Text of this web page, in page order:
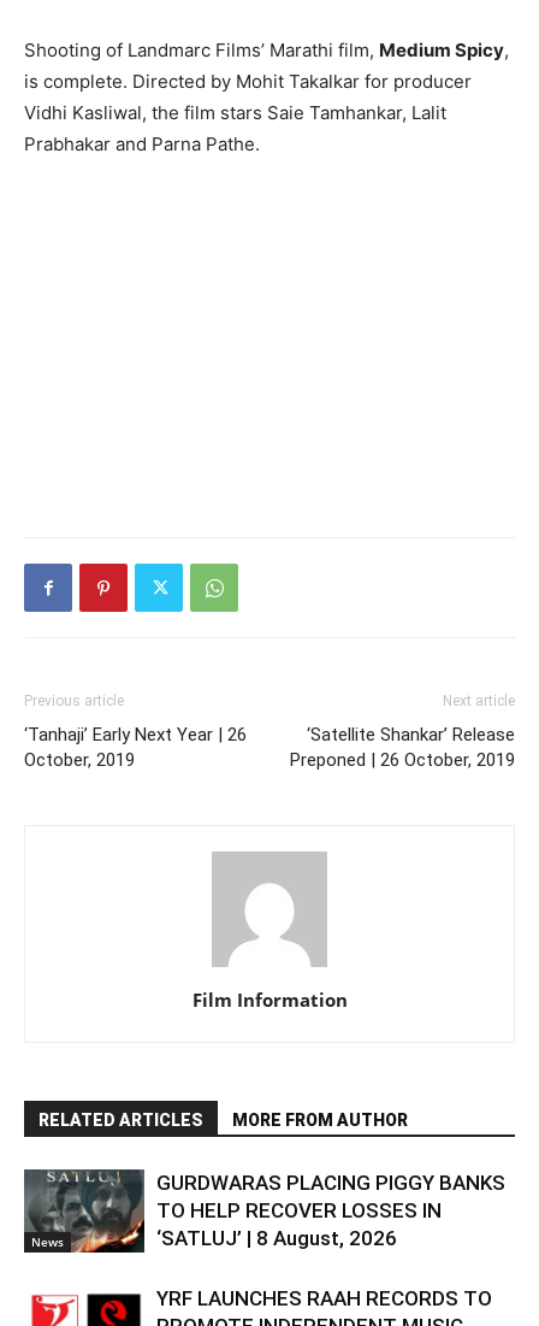
Shooting of Landmarc Films’ Marathi film, Medium Spicy,
is complete. Directed by Mohit Takalkar for producer
Vidhi Kasliwal, the film stars Saie Tamhankar, Lalit
Prabhakar and Parna Pathe.
Previous article
‘Tanhaji’ Early Next Year | 26
October, 2019
Next article
‘Satellite Shankar’ Release
Preponed | 26 October, 2019
Film Information
RELATED ARTICLES MORE FROM AUTHOR
News
GURDWARAS PLACING PIGGY BANKS
TO HELP RECOVER LOSSES IN
‘SATLUJ’ | 8 August, 2026
YRF LAUNCHES RAAH RECORDS TO